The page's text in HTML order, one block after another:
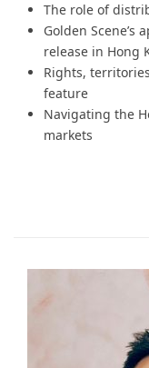
The role of
Golden
release in Hong
Rights,
feature
Navigating the
markets